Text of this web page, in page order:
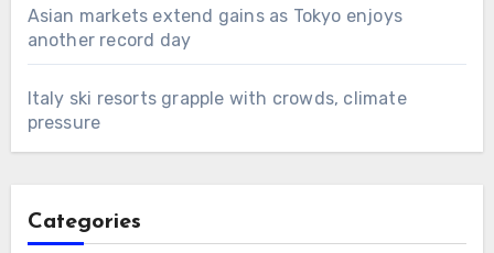
Asian markets extend gains as Tokyo enjoys
another record day
Italy ski resorts grapple with crowds, climate
pressure
Categories